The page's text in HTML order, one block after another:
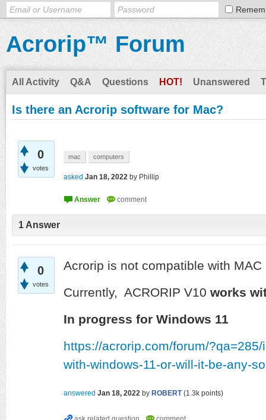
Acrorip™ Forum
All Activity Q&A Questions HOT! Unanswered
Is there an Acrorip software for Mac?
0
votes
mac computers
asked Jan 18, 2022 by Phillip
1 Answer
0
votes
Acrorip is not compatible with MAC
Currently, ACRORIP V10 works
In progress for Windows 11
https://acrorip.com/forum/
with-windows-11-or-will-it-be-any-
answered Jan 18, 2022 by ROBERT (1.3k points)